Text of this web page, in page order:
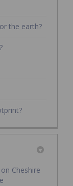
the earth?
Cheshire